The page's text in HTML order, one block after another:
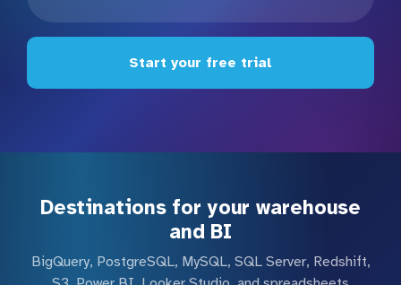
Start your free trial
Destinations for your warehouse
and BI
BigQuery, PostgreSQL, MySQL, SQL Server, Redshift,